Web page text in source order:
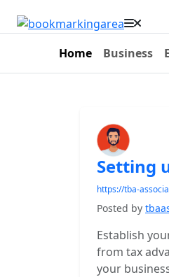
Home Business
Setting
https://tba-
Posted by
Establish
from tax
your